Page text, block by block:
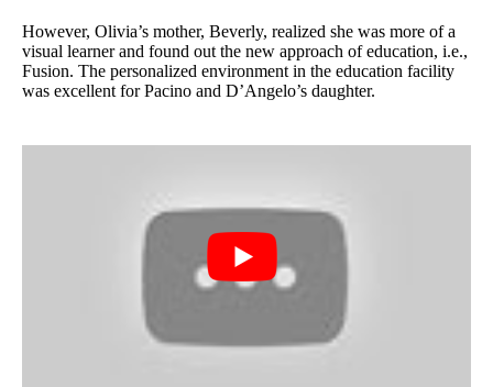
However, Olivia’s mother, Beverly, realized she was more of a
visual learner and found out the new approach of education, i.e.,
Fusion. The personalized environment in the education facility
was excellent for Pacino and D’Angelo’s daughter.